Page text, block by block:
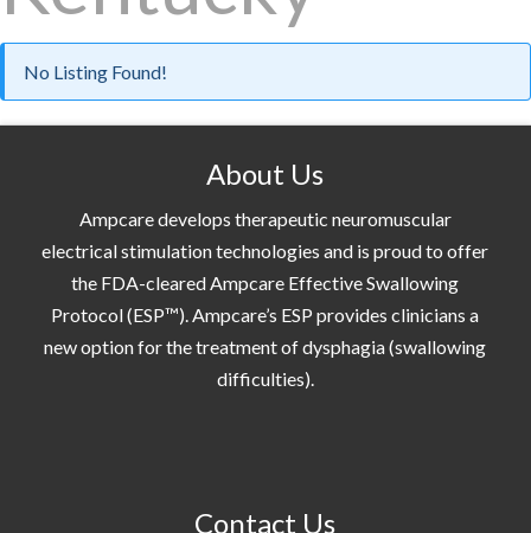
No Listing Found!
About Us
Ampcare develops therapeutic neuromuscular
electrical stimulation technologies and is proud to offer
the FDA-cleared Ampcare Effective Swallowing
Protocol (ESP™). Ampcare’s ESP provides clinicians a
new option for the treatment of dysphagia (swallowing
difficulties).
Contact Us